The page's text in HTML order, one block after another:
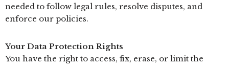
needed to follow legal rules, resolve disputes, and
enforce our policies.
Your Data Protection Rights
You have the right to access, fix, erase, or limit the